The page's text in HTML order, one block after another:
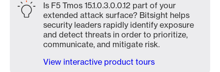
Is F5 Tmos 15.1.0.3.0.0.12 part of your
extended attack surface? Bitsight helps
security leaders rapidly identify exposure
and detect threats in order to prioritize,
communicate, and mitigate risk.
View interactive product tours